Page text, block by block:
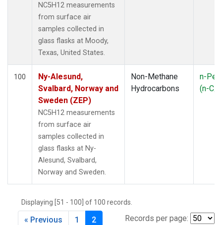
NC5H12 measurements
from surface air
samples collected in
glass flasks at Moody,
Texas, United States.
100
Ny-Alesund,
Svalbard, Norway and
Sweden (ZEP)
NC5H12 measurements
from surface air
samples collected in
glass flasks at Ny-
Alesund, Svalbard,
Norway and Sweden.
Non-Methane
Hydrocarbons
n-
(n-C5
Displaying [51 - 100] of 100 records.
Records per page:
« Previous 1 2